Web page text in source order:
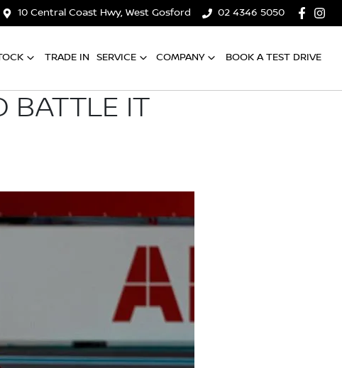
10 Central Coast Hwy, West Gosford 02 4346 5050
TRADE IN SERVICE COMPANY BOOK A TEST DRIVE
BATTLE IT